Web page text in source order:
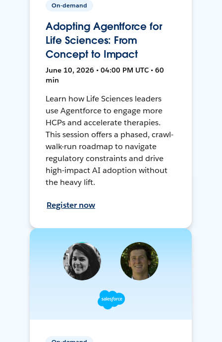
On-demand
Adopting Agentforce for
Life Sciences: From
Concept to Impact
June 10, 2026 • 04:00 PM UTC • 60
min
Learn how Life Sciences leaders
use Agentforce to engage more
HCPs and accelerate therapies.
This session offers a phased, crawl-
walk-run roadmap to navigate
regulatory constraints and drive
high-impact AI adoption without
the heavy lift.
Register now